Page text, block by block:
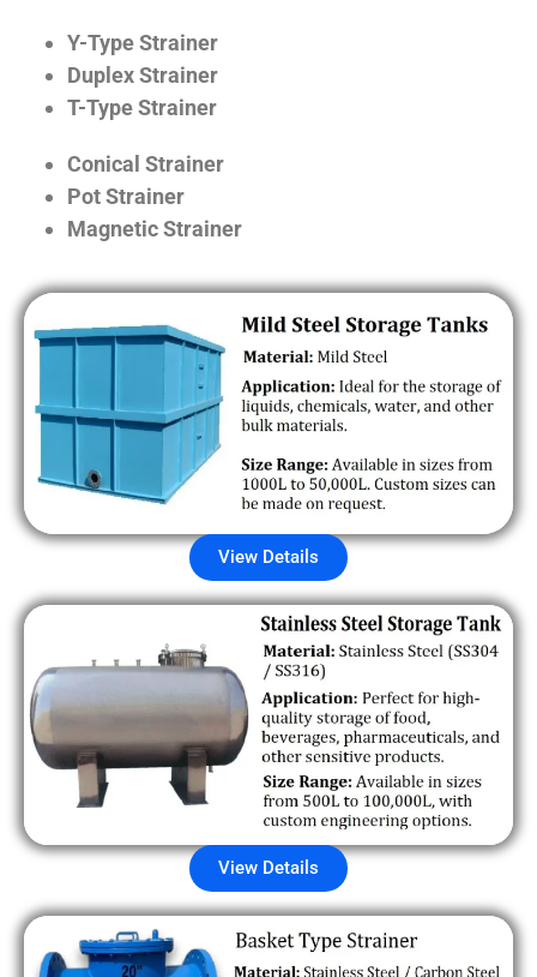
Y-Type Strainer
Duplex Strainer
T-Type Strainer
Conical Strainer
Pot Strainer
Magnetic Strainer
View Details
View Details